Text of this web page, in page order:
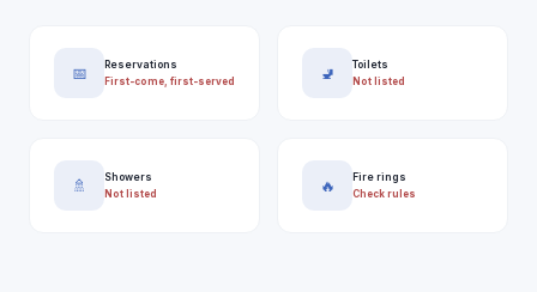
📅
Reservations
First-come, first-served
🚽
Toilets
Not listed
🚿
Showers
Not listed
🔥
Fire rings
Check rules